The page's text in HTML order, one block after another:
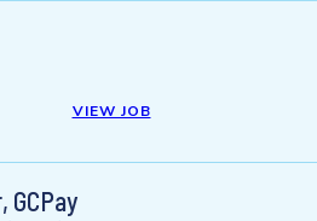
VIEW JOB
GCPay